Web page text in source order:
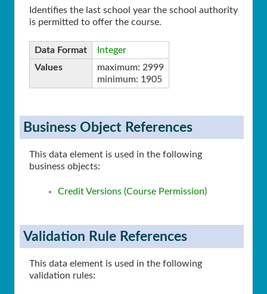
Identifies the last school year the school authority
is permitted to offer the course.
Data Format
Integer
Values
maximum: 2999
minimum: 1905
Business Object References
This data element is used in the following
business objects:
Credit Versions (Course Permission)
Validation Rule References
This data element is used in the following
validation rules: